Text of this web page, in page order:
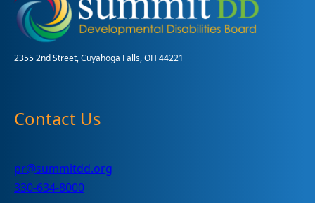
2355 2nd Street, Cuyahoga Falls, OH 44221
Contact Us
pr@summitdd.org
330-634-8000